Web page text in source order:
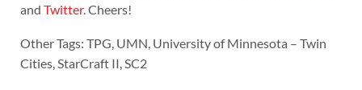
and Twitter. Cheers!
Other Tags: TPG, UMN, University of Minnesota – Twin
Cities, StarCraft II, SC2